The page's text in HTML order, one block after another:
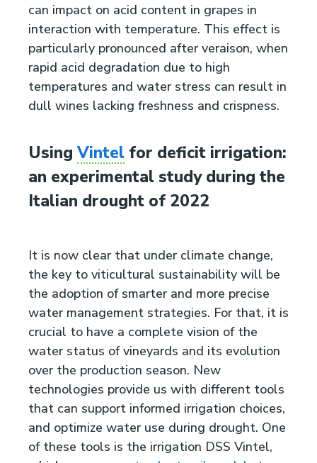
can impact on acid content in grapes in
interaction with temperature. This effect is
particularly pronounced after veraison, when
rapid acid degradation due to high
temperatures and water stress can result in
dull wines lacking freshness and crispness.
UsingVintel for deficit irrigation:
an experimental study during the
Italian drought of 2022
It is now clear that under climate change,
the key to viticultural sustainability will be
the adoption of smarter and more precise
water management strategies. For that, it is
crucial to have a complete vision of the
water status of vineyards and its evolution
over the production season. New
technologies provide us with different tools
that can support informed irrigation choices,
and optimize water use during drought. One
of these tools is the irrigation DSS Vintel,